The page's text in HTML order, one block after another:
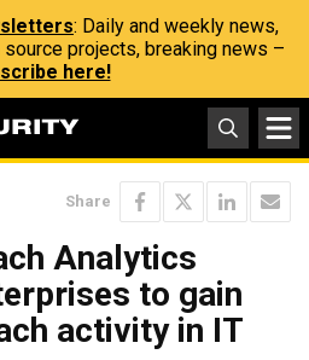
: Daily and weekly news,
projects, breaking news –
here!
Share
Analytics
to gain
activity in IT